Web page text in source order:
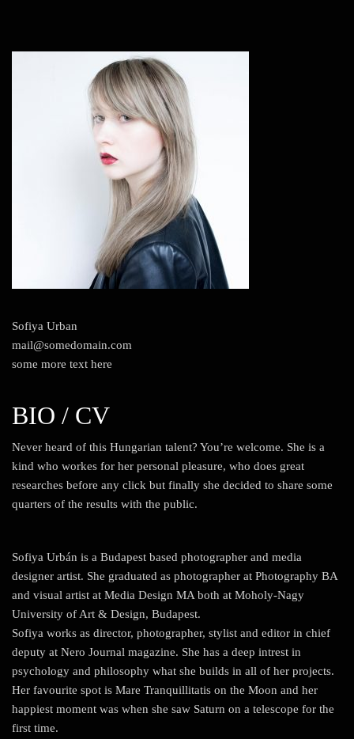
Sofiya Urban
mail@somedomain.com
some more text here
BIO / CV
Never heard of this Hungarian talent? You’re welcome. She is a
kind who workes for her personal pleasure, who does great
researches before any click but finally she decided to share some
quarters of the results with the public.
Sofiya Urbán is a Budapest based photographer and media
designer artist. She graduated as photographer at Photography BA
and visual artist at Media Design MA both at Moholy-Nagy
University of Art & Design, Budapest.
Sofiya works as director, photographer, stylist and editor in chief
deputy at Nero Journal magazine. She has a deep intrest in
psychology and philosophy what she builds in all of her projects.
Her favourite spot is Mare Tranquillitatis on the Moon and her
happiest moment was when she saw Saturn on a telescope for the
first time.